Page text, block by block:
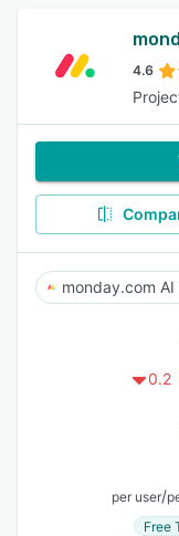
4.6
0.2
per user/
Free